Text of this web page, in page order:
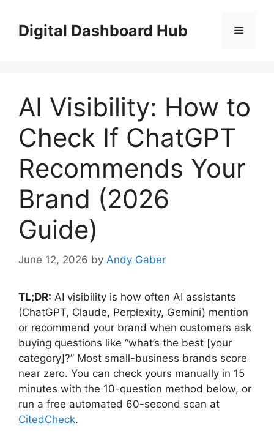
contentDigital Dashboard Hub Menu
AI Visibility: How to
Check If ChatGPT
Recommends Your
Brand (2026
Guide)
June 12, 2026 by Andy Gaber
TL;DR: AI visibility is how often AI assistants
(ChatGPT, Claude, Perplexity, Gemini) mention
or recommend your brand when customers ask
buying questions like “what’s the best [your
category]?” Most small-business brands score
near zero. You can check yours manually in 15
minutes with the 10-question method below, or
run a free automated 60-second scan at
CitedCheck.